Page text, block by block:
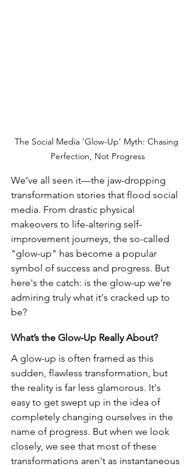
The Social Media ‘Glow-Up’ Myth: Chasing
Perfection, Not Progress
We’ve all seen it—the jaw-dropping
transformation stories that flood social
media. From drastic physical
makeovers to life-altering self-
improvement journeys, the so-called
"glow-up" has become a popular
symbol of success and progress. But
here's the catch: is the glow-up we're
admiring truly what it's cracked up to
be?
What’s the Glow-Up Really About?
A glow-up is often framed as this
sudden, flawless transformation, but
the reality is far less glamorous. It's
easy to get swept up in the idea of
completely changing ourselves in the
name of progress. But when we look
closely, we see that most of these
transformations aren't as instantaneous